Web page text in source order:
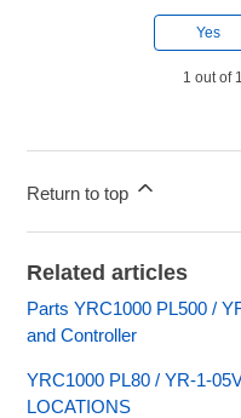
Yes
1 out of
Return to top
Related articles
Parts YRC1000 PL500 /
and Controller
YRC1000 PL80 / YR-1-
LOCATIONS